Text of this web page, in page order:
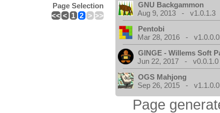
Page Selection
<< < 1 2 > >>
GNU Backgammon
Aug 9, 2013 - v1.0.1.3
Pentobi
Mar 28, 2016 -
GINGE - Willems Soft
Jun 22, 2017 - v0.0.1.0
OGS Mahjong
Sep 26, 2015 -
Page